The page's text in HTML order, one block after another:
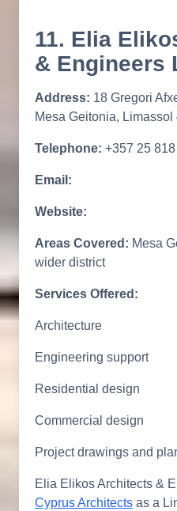
11. Elia
& Engineers
Address: 18 Gregori
Mesa Geitonia,
Telephone: +357 25
Email:
Website:
Areas Covered: Mesa
wider district
Services Offered:
Architecture
Engineering support
Residential design
Commercial design
Project drawings and
Elia Elikos Architects &
Cyprus Architects as a